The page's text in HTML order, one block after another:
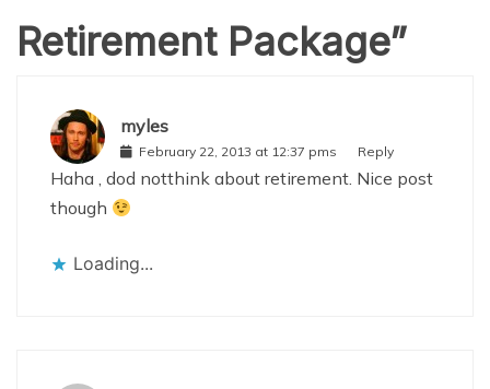
Retirement Package”
myles
February 22, 2013 at 12:37 pms Reply
Haha , dod notthink about retirement. Nice post
though
Loading...